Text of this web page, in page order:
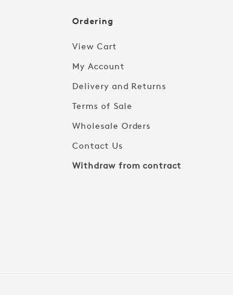
Ordering
View Cart
My Account
Delivery and Returns
Terms of Sale
Wholesale Orders
Contact Us
Withdraw from contract